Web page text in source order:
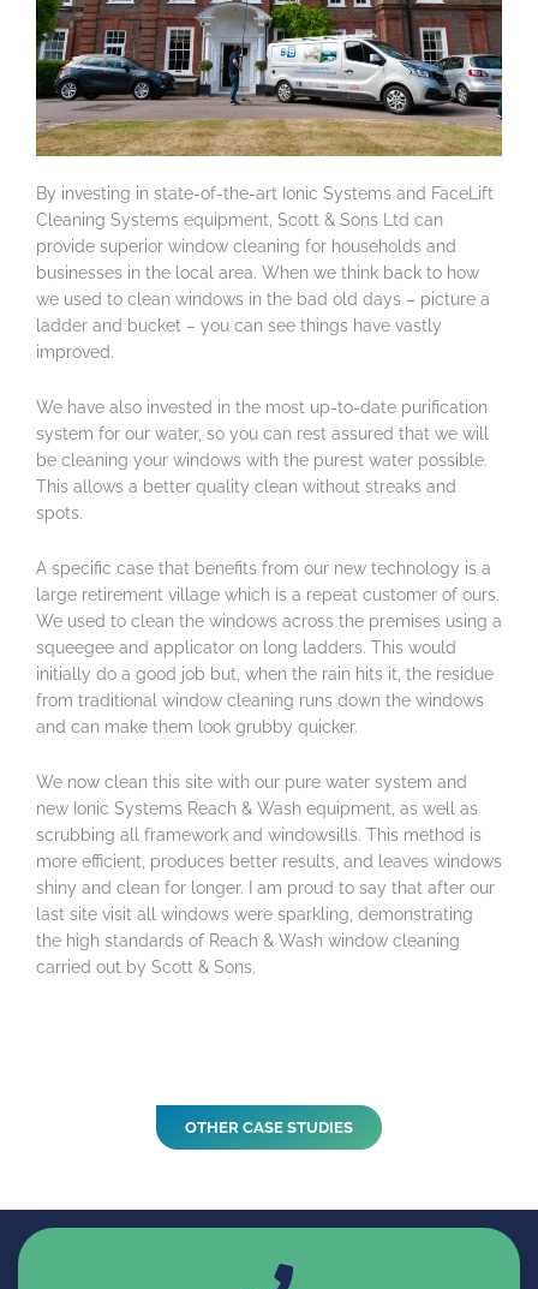
By investing in state-of-the-art Ionic Systems and FaceLift
Cleaning Systems equipment, Scott & Sons Ltd can
provide superior window cleaning for households and
businesses in the local area. When we think back to how
we used to clean windows in the bad old days – picture a
ladder and bucket – you can see things have vastly
improved.
We have also invested in the most up-to-date purification
system for our water, so you can rest assured that we will
be cleaning your windows with the purest water possible.
This allows a better quality clean without streaks and
spots.
A specific case that benefits from our new technology is a
large retirement village which is a repeat customer of ours.
We used to clean the windows across the premises using a
squeegee and applicator on long ladders. This would
initially do a good job but, when the rain hits it, the residue
from traditional window cleaning runs down the windows
and can make them look grubby quicker.
We now clean this site with our pure water system and
new Ionic Systems Reach & Wash equipment, as well as
scrubbing all framework and windowsills. This method is
more efficient, produces better results, and leaves windows
shiny and clean for longer. I am proud to say that after our
last site visit all windows were sparkling, demonstrating
the high standards of Reach & Wash window cleaning
carried out by Scott & Sons.
OTHER CASE STUDIES